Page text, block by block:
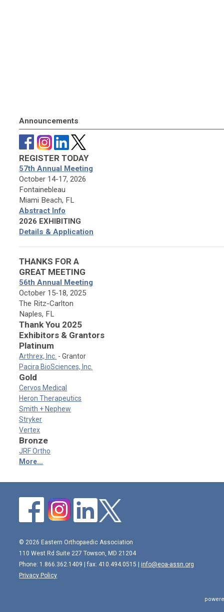
Announcements
REGISTER TODAY
57th Annual Meeting
October 14-17, 2026
Fontainebleau
Miami Beach, FL
Abstract Info
2026 EXHIBITING
Details & Application
THANKS FOR A
GREAT MEETING
56th Annual Meeting
October 15-18, 2025
The Ritz-Carlton
Naples, FL
Thank You 2025
Exhibitors & Grantors
Platinum
Arthrex, Inc. - Grantor
Pacira BioSciences, Inc.
Gold
Cervos Medical
Heron Therapeutics
Smith + Nephew
Stryker
Vertex
Bronze
JRF Ortho
More...
© 2026 Eastern Orthopaedic Association
110 West Rd Suite 227 Towson, MD 21204
Phone: 1.866.362.1409 | fax: 410.494.0515 | info@eoa-assn.org
Privacy Policy